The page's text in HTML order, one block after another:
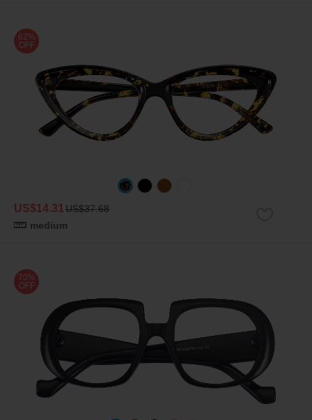
62%
OFF
US$14.31US$37.68
medium
70%
OFF